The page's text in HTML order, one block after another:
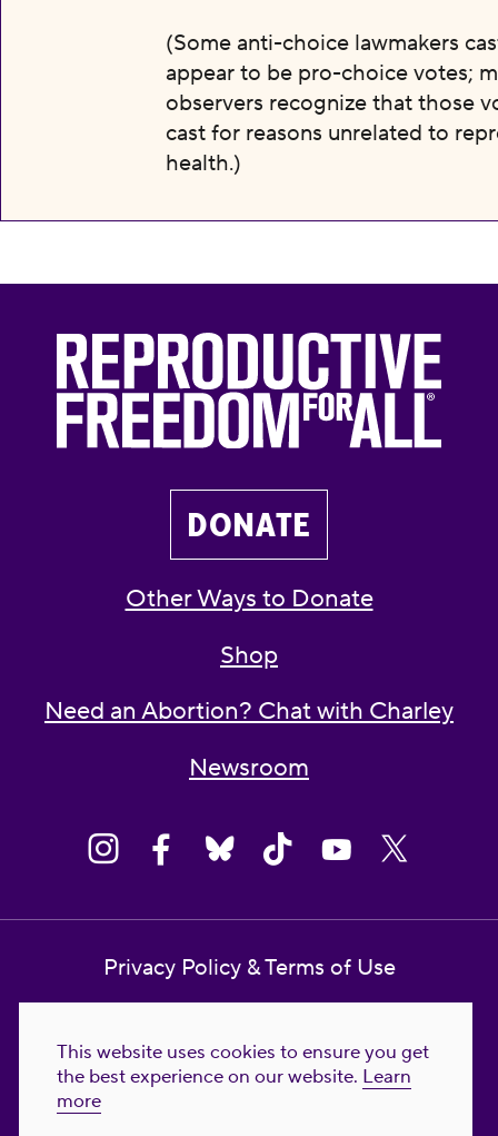
This website uses cookies to ensure you get
the best experience on our website. Learn
more
(Some anti-choice lawmakers
appear to be pro-choice votes;
observers recognize that those
cast for reasons unrelated to
health.)
DONATE
Other Ways to Donate
Shop
Need an Abortion? Chat with Charley
Newsroom
Privacy Policy & Terms of Use
Reproductive Freedom for All Foundation
© 2023-2026 Reproductive Freedom for